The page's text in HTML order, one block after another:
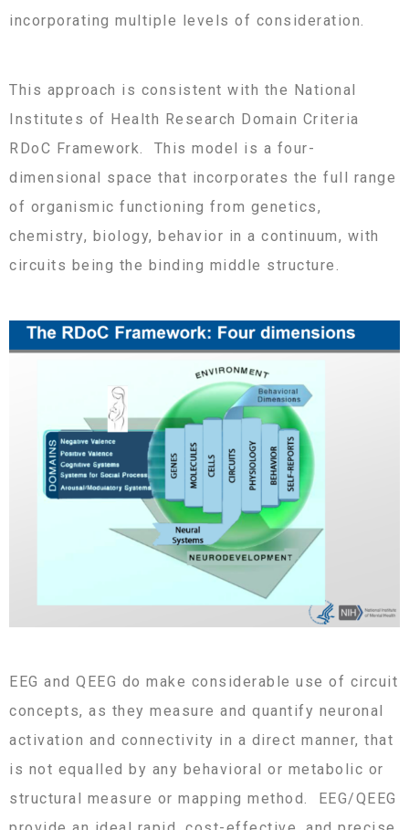
incorporating multiple levels of consideration.
This approach is consistent with the National
Institutes of Health Research Domain Criteria
RDoC Framework. This model is a four-
dimensional space that incorporates the full range
of organismic functioning from genetics,
chemistry, biology, behavior in a continuum, with
circuits being the binding middle structure.
EEG and QEEG do make considerable use of circuit
concepts, as they measure and quantify neuronal
activation and connectivity in a direct manner, that
is not equalled by any behavioral or metabolic or
structural measure or mapping method. EEG/QEEG